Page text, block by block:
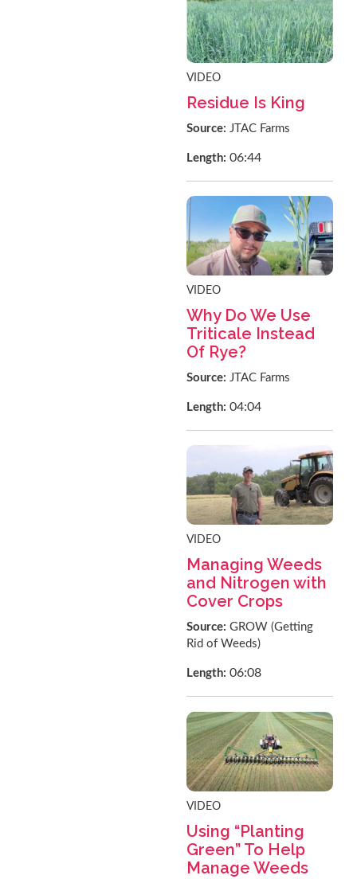
VIDEO
Residue Is King
Source: JTAC Farms
Length:06:44
VIDEO
Why Do We Use
Triticale Instead
Of Rye?
Source: JTAC Farms
Length:04:04
VIDEO
Managing Weeds
and Nitrogen with
Cover Crops
Source:GROW (Getting
Rid of Weeds)
Length:06:08
VIDEO
Using “Planting
Green” To Help
Manage Weeds